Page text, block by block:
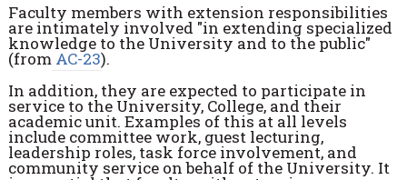
Faculty members with extension responsibilities
are intimately involved "in extending specialized
knowledge to the University and to the public"
(fromAC-23).
In addition, they are expected to participate in
service to the University, College, and their
academic unit. Examples of this at all levels
include committee work, guest lecturing,
leadership roles, task force involvement, and
community service on behalf of the University. It